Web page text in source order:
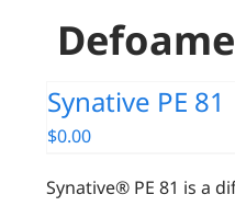
Synative PE 81
$0.00
Synative® PE 81 is a